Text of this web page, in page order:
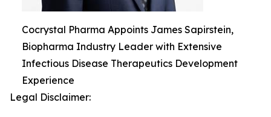
Cocrystal Pharma Appoints James Sapirstein,
Biopharma Industry Leader with Extensive
Infectious Disease Therapeutics Development
Experience
Legal Disclaimer: